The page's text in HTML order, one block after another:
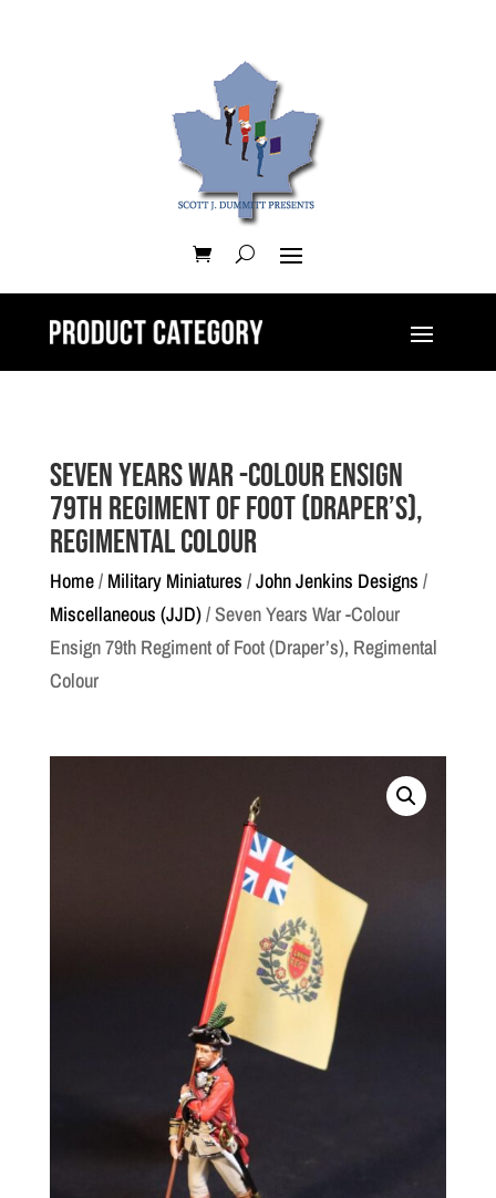
Seven Years War -Colour Ensign
79th Regiment of Foot (Draper’s),
Regimental Colour
Home/ Military Miniatures /John Jenkins Designs /
Miscellaneous (JJD)/ Seven Years War -Colour
Ensign 79th Regiment of Foot (Draper’s), Regimental
Colour